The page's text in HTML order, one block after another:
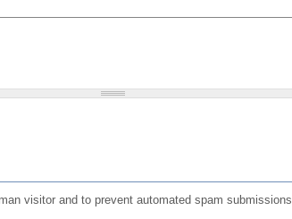
visitor and to prevent automated spam submissions.